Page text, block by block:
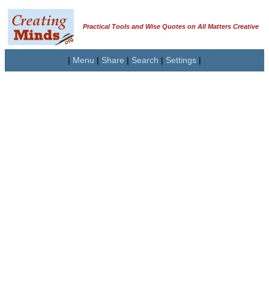
Practical Tools and Wise Quotes on All Matters Creative
| Menu | Share | Search | Settings |